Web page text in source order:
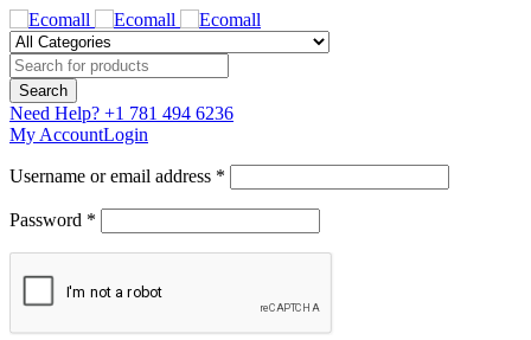
Need Help? +1 781 494 6236
My AccountLogin
Username or email address *
Password *